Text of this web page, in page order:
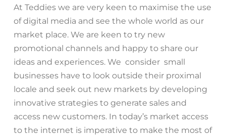
At Teddies we are very keen to maximise the use
of digital media and see the whole world as our
market place. We are keen to try new
promotional channels and happy to share our
ideas and experiences. We consider small
businesses have to look outside their proximal
locale and seek out new markets by developing
innovative strategies to generate sales and
access new customers. In today’s market access
to the internet is imperative to make the most of